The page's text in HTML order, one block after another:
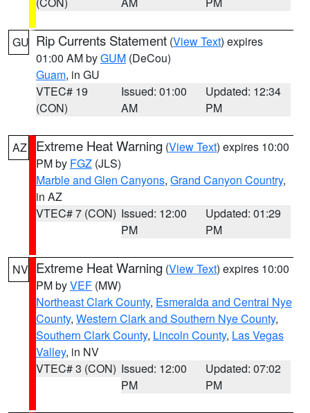
GU Rip Currents Statement (View Text) expires
01:00 AM byGUM (DeCou)
Guam, in GU
VTEC# 19
(CON)
Issued: 01:00
AM
Updated: 12:34
PM
AZ Extreme Heat Warning (View Text) expires 10:00
PM by FGZ (JLS)
Marble and Glen Canyons, Grand Canyon Country,
in AZ
VTEC# 7 (CON) Issued: 12:00
PM
Updated: 01:29
PM
NV Extreme Heat Warning (View Text) expires 10:00
PM byVEF (MW)
Northeast Clark County, Esmeralda and Central Nye
County, Western Clark and Southern Nye County,
Southern Clark County, Lincoln County, Las Vegas
Valley, in NV
VTEC# 3 (CON) Issued: 12:00
PM
Updated: 07:02
PM